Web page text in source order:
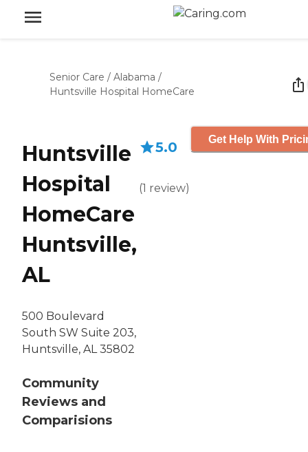
Senior Care / Alabama /
Huntsville Hospital HomeCare
Huntsville
Hospital
HomeCare
Huntsville,
AL
500 Boulevard
South SW Suite 203,
Huntsville, AL 35802
Community
Reviews and
Comparisions
5.0
(1 review)
Get Help With